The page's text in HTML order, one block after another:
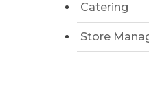
Catering
Store